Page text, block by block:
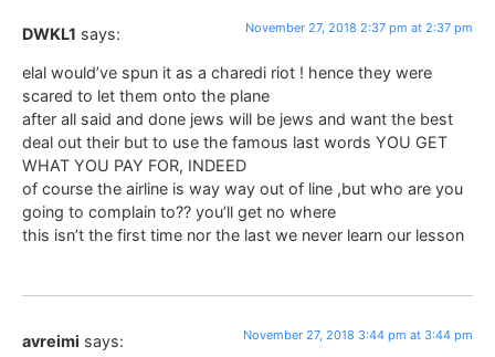
DWKL1 says: November 27, 2018 2:37 pm at 2:37 pm
elal would’ve spun it as a charedi riot ! hence they were
scared to let them onto the plane
after all said and done jews will be jews and want the best
deal out their but to use the famous last words YOU GET
WHAT YOU PAY FOR, INDEED
of course the airline is way way out of line ,but who are you
going to complain to?? you’ll get no where
this isn’t the first time nor the last we never learn our lesson
avreimi says: November 27, 2018 3:44 pm at 3:44 pm